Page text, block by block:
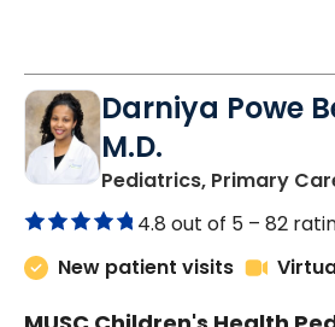
Darniya Powe
M.D.
Pediatrics, Primary
4.8 out of 5 – 82
New patient visits